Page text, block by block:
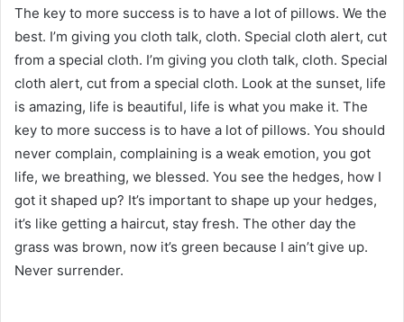
The key to more success is to have a lot of pillows. We the
best. I’m giving you cloth talk, cloth. Special cloth alert, cut
from a special cloth. I’m giving you cloth talk, cloth. Special
cloth alert, cut from a special cloth. Look at the sunset, life
is amazing, life is beautiful, life is what you make it. The
key to more success is to have a lot of pillows. You should
never complain, complaining is a weak emotion, you got
life, we breathing, we blessed. You see the hedges, how I
got it shaped up? It’s important to shape up your hedges,
it’s like getting a haircut, stay fresh. The other day the
grass was brown, now it’s green because I ain’t give up.
Never surrender.